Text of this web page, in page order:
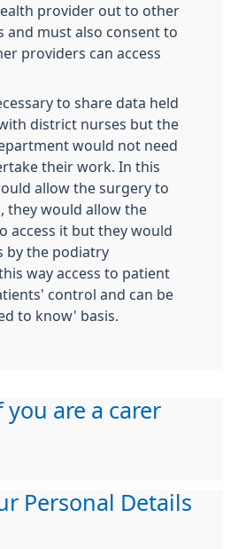
provider out to other
and must also consent to
providers can access
to share data held
district nurses but the
would not need
their work. In this
allow the surgery to
they would allow the
access it but they would
by the podiatry
way access to patient
control and can be
to know' basis.
you are a carer
Personal Details